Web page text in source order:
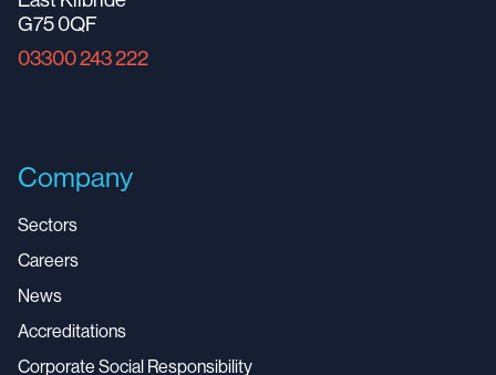
G75 0QF
03300 243 222
Company
Sectors
Careers
News
Accreditations
Corporate Social Responsibility